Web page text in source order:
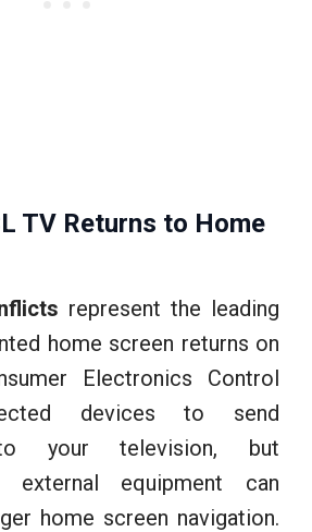
TV Returns to Home
represent the leading
home screen returns on
Electronics Control
devices to send
your television, but
external equipment can
home screen navigation.